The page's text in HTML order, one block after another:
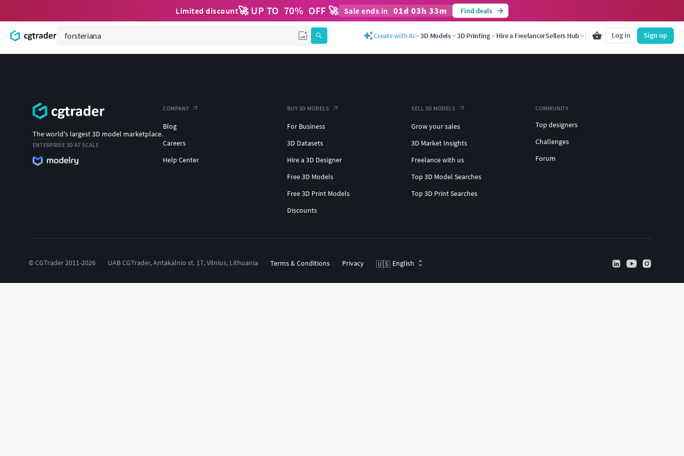
Limited discount🚀 UP TO 70% OFF 🚀 Sale ends in 01d 03h 33m Find deals
Create with AI 3D Models 3D Printing Hire a FreelancerSellers Hub Log in Sign up
The world's largest 3D model marketplace.
ENTERPRISE 3D AT SCALE
COMPANY
Blog
Careers
Help Center
BUY 3D MODELS
For Business
3D Datasets
Hire a 3D Designer
Free 3D Models
Free 3D Print Models
Discounts
SELL 3D MODELS
Grow your sales
3D Market Insights
Freelance with us
Top 3D Model Searches
Top 3D Print Searches
COMMUNITY
Top designers
Challenges
Forum
© CGTrader 2011-2026 UAB CGTrader, Antakalnio st. 17, Vilnius, Lithuania Terms & Conditions Privacy 🇺🇸 English